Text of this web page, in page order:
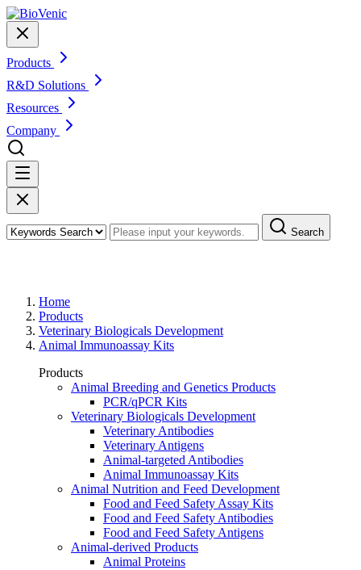
Products
R&D Solutions
Resources
Company
Search
Home
Products
Veterinary Biologicals Development
Animal Immunoassay Kits
Products
Animal Breeding and Genetics Products
PCR/qPCR Kits
Veterinary Biologicals Development
Veterinary Antibodies
Veterinary Antigens
Animal-targeted Antibodies
Animal Immunoassay Kits
Animal Nutrition and Feed Development
Food and Feed Safety Assay Kits
Food and Feed Safety Antibodies
Food and Feed Safety Antigens
Animal-derived Products
Animal Proteins